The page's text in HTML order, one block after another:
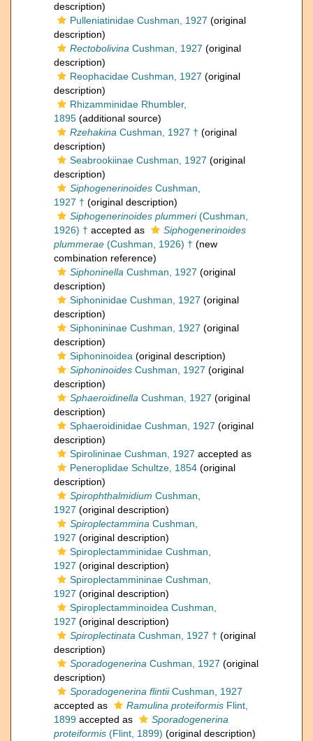
description)
Pulleniatinidae Cushman, 1927 (original
description)
Rectobolivina Cushman, 1927 (original
description)
Reophacidae Cushman, 1927 (original
description)
Rhizamminidae Rhumbler,
1895 (additional source)
Rzehakina Cushman, 1927 † (original
description)
Seabrookiinae Cushman, 1927 (original
description)
Siphogenerinoides Cushman,
1927 † (original description)
Siphogenerinoides plummeri(Cushman,
1926) † accepted as
Siphogenerinoides
plummerae (Cushman, 1926) † (new
combination reference)
Siphoninella Cushman, 1927 (original
description)
Siphoninidae Cushman, 1927 (original
description)
Siphonininae Cushman, 1927 (original
description)
Siphoninoidea (original description)
Siphoninoides Cushman, 1927 (original
description)
Sphaeroidinella Cushman, 1927 (original
description)
Sphaeroidinidae Cushman, 1927 (original
description)
Spirolininae Cushman, 1927 accepted as
Peneroplidae Schultze, 1854 (original
description)
Spirophthalmidium Cushman,
1927 (original description)
Spiroplectammina Cushman,
1927 (original description)
Spiroplectamminidae Cushman,
1927 (original description)
Spiroplectammininae Cushman,
1927 (original description)
Spiroplectamminoidea Cushman,
1927 (original description)
Spiroplectinata Cushman, 1927 † (original
description)
Sporadogenerina Cushman, 1927 (original
description)
Sporadogenerina flintiiCushman, 1927
accepted as
Ramulina proteiformis Flint,
1899 accepted as
Sporadogenerina
proteiformis (Flint, 1899) (original description)